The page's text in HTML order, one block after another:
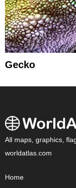
Gecko
All maps, graphics,
worldatlas.com
Home